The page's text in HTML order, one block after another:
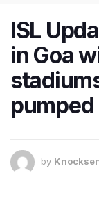
ISL
in Goa
by